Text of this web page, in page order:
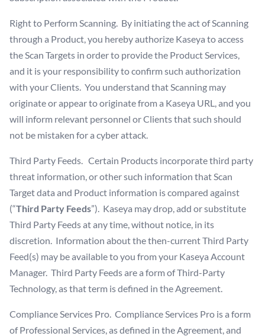
Right to Perform Scanning. By initiating the act of Scanning
through a Product, you hereby authorize Kaseya to access
the Scan Targets in order to provide the Product Services,
and it is your responsibility to confirm such authorization
with your Clients. You understand that Scanning may
originate or appear to originate from a Kaseya URL, and you
will inform relevant personnel or Clients that such should
not be mistaken for a cyber attack.
Third Party Feeds. Certain Products incorporate third party
threat information, or other such information that Scan
Target data and Product information is compared against
(“Third Party Feeds”). Kaseya may drop, add or substitute
Third Party Feeds at any time, without notice, in its
discretion. Information about the then-current Third Party
Feed(s) may be available to you from your Kaseya Account
Manager. Third Party Feeds are a form of Third-Party
Technology, as that term is defined in the Agreement.
Compliance Services Pro. Compliance Services Pro is a form
of Professional Services, as defined in the Agreement, and